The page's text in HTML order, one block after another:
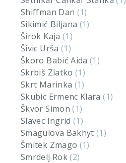
Shiffman Dan (1)
Sikimić Biljana (1)
Širok Kaja (1)
Šivic Urša (1)
Škoro Babić Aida(1)
Skrbiš Zlatko(1)
Skrt Marinka (1)
Skubic Ermenc Klara(1)
Škvor Simon(1)
Slavec Ingrid(1)
Smagulova Bakhyt(1)
Šmitek Zmago (1)
Smrdelj Rok(2)